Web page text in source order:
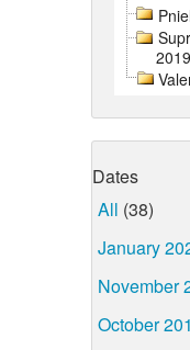
Dates
All (38)
January
November
October